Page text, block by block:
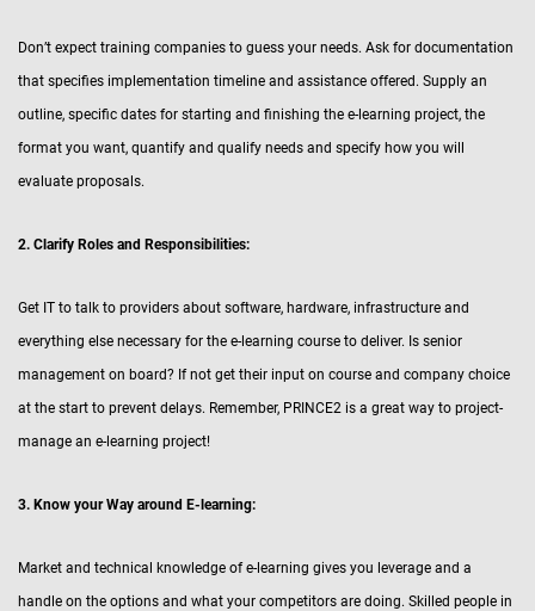
Don’t expect training companies to guess your needs. Ask for documentation
that specifies implementation timeline and assistance offered. Supply an
outline, specific dates for starting and finishing the e-learning project, the
format you want, quantify and qualify needs and specify how you will
evaluate proposals.
2. Clarify Roles and Responsibilities:
Get IT to talk to providers about software, hardware, infrastructure and
everything else necessary for the e-learning course to deliver. Is senior
management on board? If not get their input on course and company choice
at the start to prevent delays. Remember, PRINCE2 is a great way to project-
manage an e-learning project!
3. Know your Way around E-learning:
Market and technical knowledge of e-learning gives you leverage and a
handle on the options and what your competitors are doing. Skilled people in